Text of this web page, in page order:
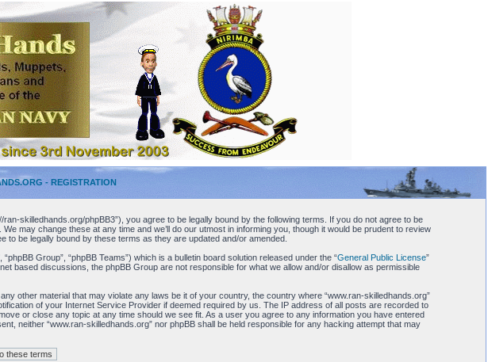
- REGISTRATION
skilledhands.org/phpBB3”), you agree to be legally bound by the following terms. If you do not agree to be
may change these at any time and we’ll do our utmost in informing you, though it would be prudent to review
be legally bound by these terms as they are updated and/or amended.
Group”, “phpBB Teams”) which is a bulletin board solution released under the “General Public License”
based discussions, the phpBB Group are not responsible for what we allow and/or disallow as permissible
other material that may violate any laws be it of your country, the country where “www.ran-skilledhands.org”
of your Internet Service Provider if deemed required by us. The IP address of all posts are recorded to
or close any topic at any time should we see fit. As a user you agree to any information you have entered
neither “www.ran-skilledhands.org” nor phpBB shall be held responsible for any hacking attempt that may